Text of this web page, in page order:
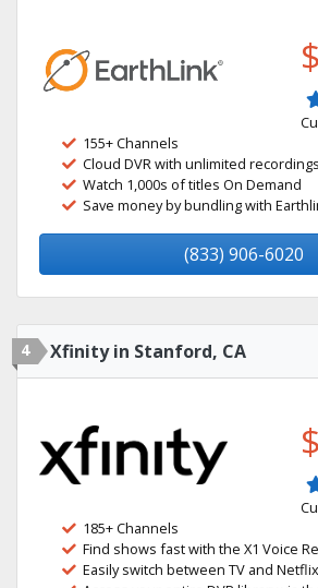
155+ Channels
Cloud DVR with unlimited recordings
Watch 1,000s of titles On Demand
Save money by bundling with
(833) 906-6020
4 Xfinity in Stanford, CA
185+ Channels
Find shows fast with the X1 Voice
Easily switch between TV and